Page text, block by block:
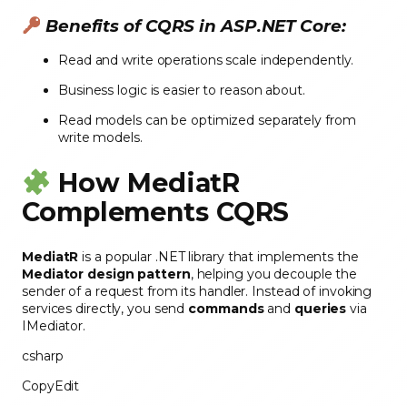
Benefits of CQRS in ASP.NET Core:
Read and write operations scale independently.
Business logic is easier to reason about.
Read models can be optimized separately from
write models.
How MediatR
Complements CQRS
MediatR is a popular .NET library that implements the
Mediator design pattern, helping you decouple the
sender of a request from its handler. Instead of invoking
services directly, you send commandsand queries via
IMediator.
csharp
CopyEdit